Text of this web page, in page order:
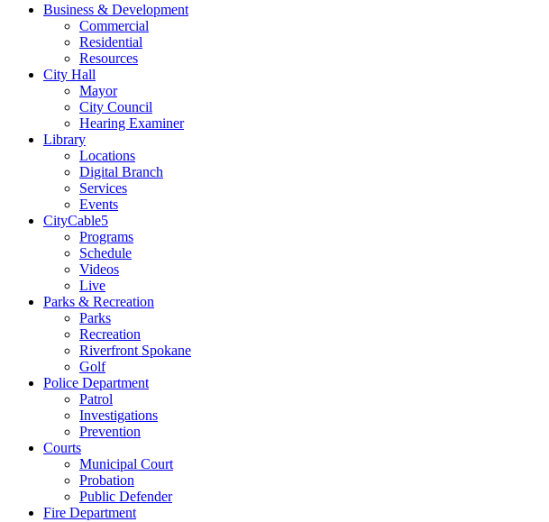
Business & Development
Commercial
Residential
Resources
City Hall
Mayor
City Council
Hearing Examiner
Library
Locations
Digital Branch
Services
Events
CityCable5
Programs
Schedule
Videos
Live
Parks & Recreation
Parks
Recreation
Riverfront Spokane
Golf
Police Department
Patrol
Investigations
Prevention
Courts
Municipal Court
Probation
Public Defender
Fire Department